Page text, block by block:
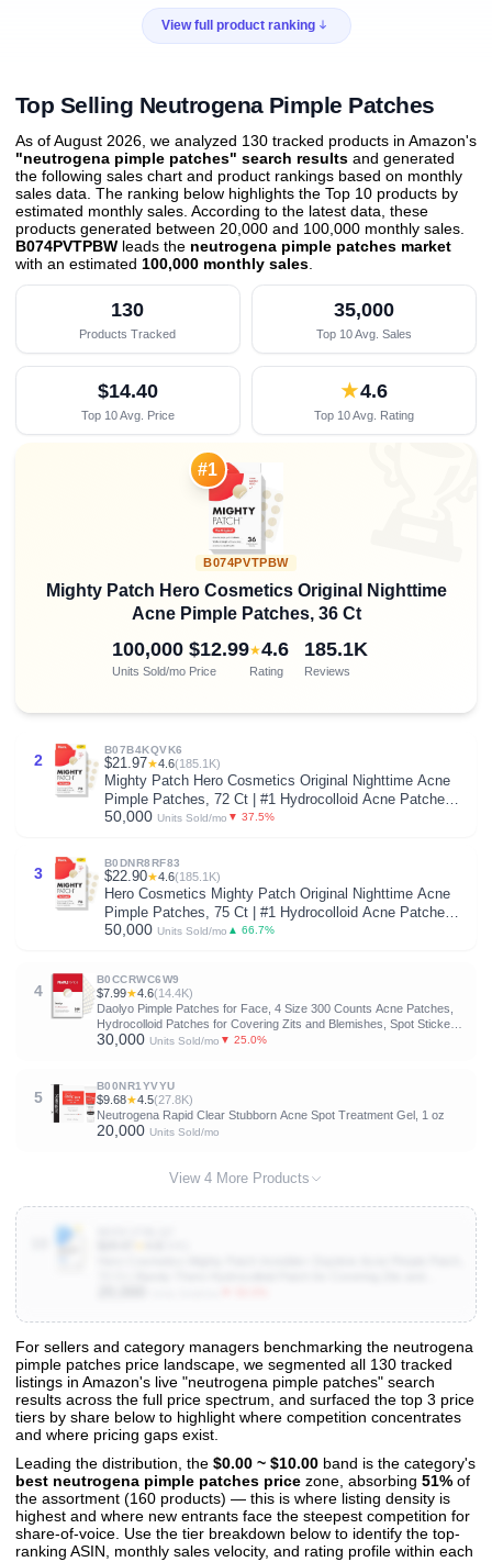
View full product ranking
Top Selling Neutrogena Pimple Patches
As of August 2026, we analyzed 130 tracked products in Amazon's
"neutrogena pimple patches" search results and generated
the following sales chart and product rankings based on monthly
sales data. The ranking below highlights the Top 10 products by
estimated monthly sales. According to the latest data, these
products generated between 20,000 and 100,000 monthly sales.
B074PVTPBW leads the neutrogena pimple patches market
with an estimated 100,000 monthly sales
130
Products Tracked
35,000
Top 10 Avg. Sales
$14.40
Top 10 Avg. Price
★4.6
Top 10 Avg. Rating
#1
B074PVTPBW
Mighty Patch Hero Cosmetics Original Nighttime
Acne Pimple Patches, 36 Ct
100,000
Units Sold/mo
$12.99
Price
★4.6
Rating
185.1K
Reviews
2
B07B4KQVK6
$21.97★4.6(185.1K)
Mighty Patch Hero Cosmetics Original Nighttime Acne
Pimple Patches, 72 Ct | #1 Hydrocolloid Acne Patches,
Shrinking Zits & Whiteheads in 1 Use, Pimple Stickers
50,000 Units Sold/mo ▼ 37.5%
3
B0DNR8RF83
$22.90★4.6(185.1K)
Hero Cosmetics Mighty Patch Original Nighttime Acne
Pimple Patches, 75 Ct | #1 Hydrocolloid Acne Patches,
Shrinks Zits & Whiteheads in 1 Use, Spot Treatment
50,000 Units Sold/mo ▲ 66.7%
4
B0CCRWC6W9
$7.99★4.6(14.4K)
Daolyo Pimple Patches for Face, 4 Size 300 Counts Acne Patches,
Hydrocolloid Patches for Covering Zits and Blemishes, Spot Stickers
with Salicylic Acid, Tea Tree Oil & Calendula Oil
30,000 Units Sold/mo ▼ 25.0%
5
B00NR1YVYU
$9.68★4.5(27.8K)
Neutrogena Rapid Clear Stubborn Acne Spot Treatment Gel, 1 oz
20,000 Units Sold/mo
View 4 More Products
View All 130 Products & Deep Insights
Get full access to sales data, trends, and market analysis
For sellers and category managers benchmarking the neutrogena
pimple patches price landscape, we segmented all 130 tracked
listings in Amazon's live "neutrogena pimple patches" search
results across the full price spectrum, and surfaced the top 3 price
tiers by share below to highlight where competition concentrates
and where pricing gaps exist.
Leading the distribution, the $0.00 ~ $10.00 band is the category's
best neutrogena pimple patches price zone, absorbing 51% of
the assortment (160 products) — this is where listing density is
highest and where new entrants face the steepest competition for
share-of-voice. Use the tier breakdown below to identify the top-
ranking ASIN, monthly sales velocity, and rating profile within each